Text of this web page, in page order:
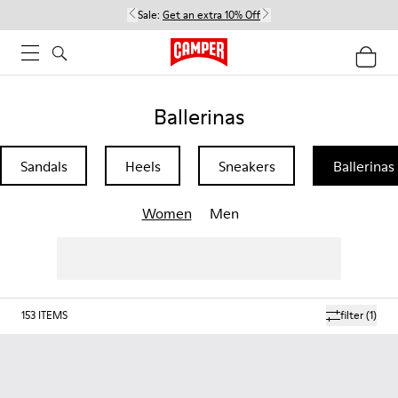
Sale: Get an extra 10% Off
Ballerinas
Sandals Heels Sneakers Ballerinas
Women Men
filter(1)
153 ITEMS